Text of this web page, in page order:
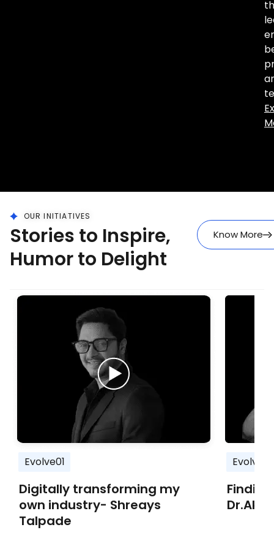
OUR INITIATIVES
Stories to Inspire,
Humor to Delight
Know More
Evolve01
Digitally transforming my
own industry- Shreays
Talpade
Evolve01